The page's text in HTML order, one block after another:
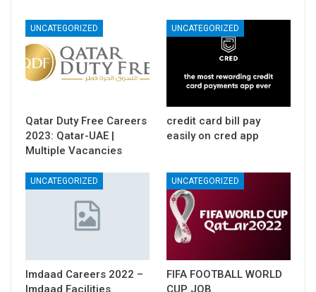
UNCATEGORIZED
Qatar Duty Free Careers
2023: Qatar-UAE |
Multiple Vacancies
UNCATEGORIZED
credit card bill pay
easily on cred app
UNCATEGORIZED
Imdaad Careers 2022 –
Imdaad Facilities
UNCATEGORIZED
FIFA FOOTBALL WORLD
CUP JOB